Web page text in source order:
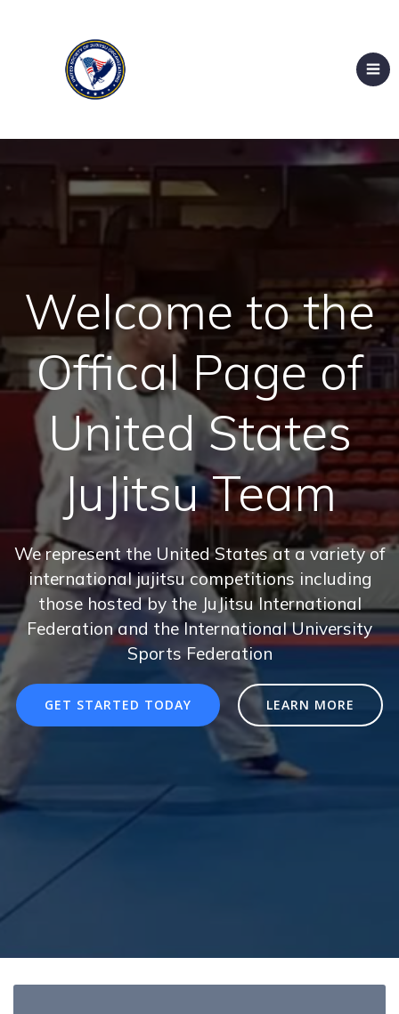
Welcome to the
Offical Page of
United States
JuJitsu Team
We represent the United States at a variety of
international jujitsu competitions including
those hosted by the JuJitsu International
Federation and the International University
Sports Federation
GET STARTED TODAY LEARN MORE